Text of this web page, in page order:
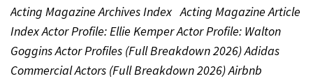
Acting Magazine Archives Index Acting Magazine Article
Index Actor Profile: Ellie Kemper Actor Profile: Walton
Goggins Actor Profiles (Full Breakdown 2026) Adidas
Commercial Actors (Full Breakdown 2026) Airbnb